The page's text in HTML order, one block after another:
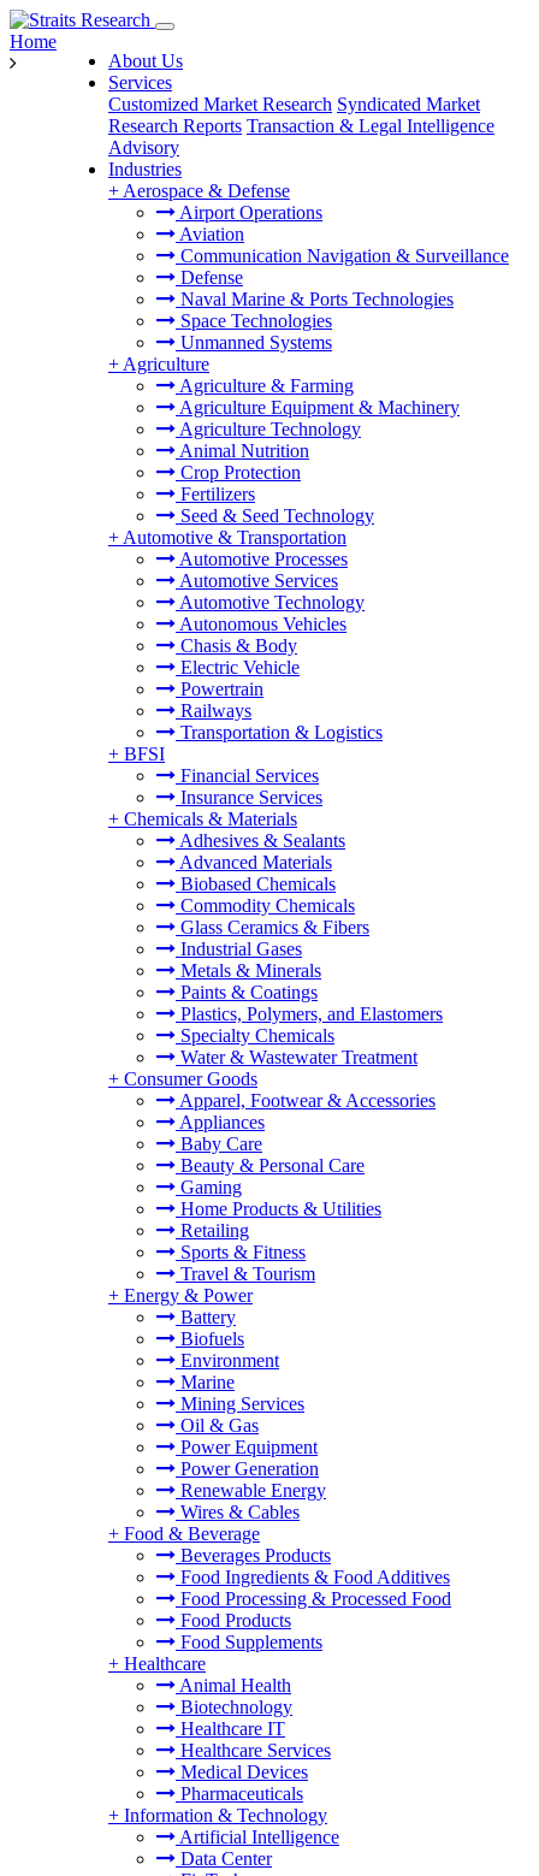
About Us
Services
Customized Market Research Syndicated Market
Research Reports Transaction & Legal Intelligence
Advisory
Industries
+ Aerospace & Defense
Airport Operations
Aviation
Communication Navigation & Surveillance
Defense
Naval Marine & Ports Technologies
Space Technologies
Unmanned Systems
+ Agriculture
Agriculture & Farming
Agriculture Equipment & Machinery
Agriculture Technology
Animal Nutrition
Crop Protection
Fertilizers
Seed & Seed Technology
+ Automotive & Transportation
Automotive Processes
Automotive Services
Automotive Technology
Autonomous Vehicles
Chasis & Body
Electric Vehicle
Powertrain
Railways
Transportation & Logistics
+ BFSI
Financial Services
Insurance Services
+ Chemicals & Materials
Adhesives & Sealants
Advanced Materials
Biobased Chemicals
Commodity Chemicals
Glass Ceramics & Fibers
Industrial Gases
Metals & Minerals
Paints & Coatings
Plastics, Polymers, and Elastomers
Specialty Chemicals
Water & Wastewater Treatment
+ Consumer Goods
Apparel, Footwear & Accessories
Appliances
Baby Care
Beauty & Personal Care
Gaming
Home Products & Utilities
Retailing
Sports & Fitness
Travel & Tourism
+ Energy & Power
Battery
Biofuels
Environment
Marine
Mining Services
Oil & Gas
Power Equipment
Power Generation
Renewable Energy
Wires & Cables
+ Food & Beverage
Beverages Products
Food Ingredients & Food Additives
Food Processing & Processed Food
Food Products
Food Supplements
+ Healthcare
Animal Health
Biotechnology
Healthcare IT
Healthcare Services
Medical Devices
Pharmaceuticals
+ Information & Technology
Artificial Intelligence
Data Center
Home